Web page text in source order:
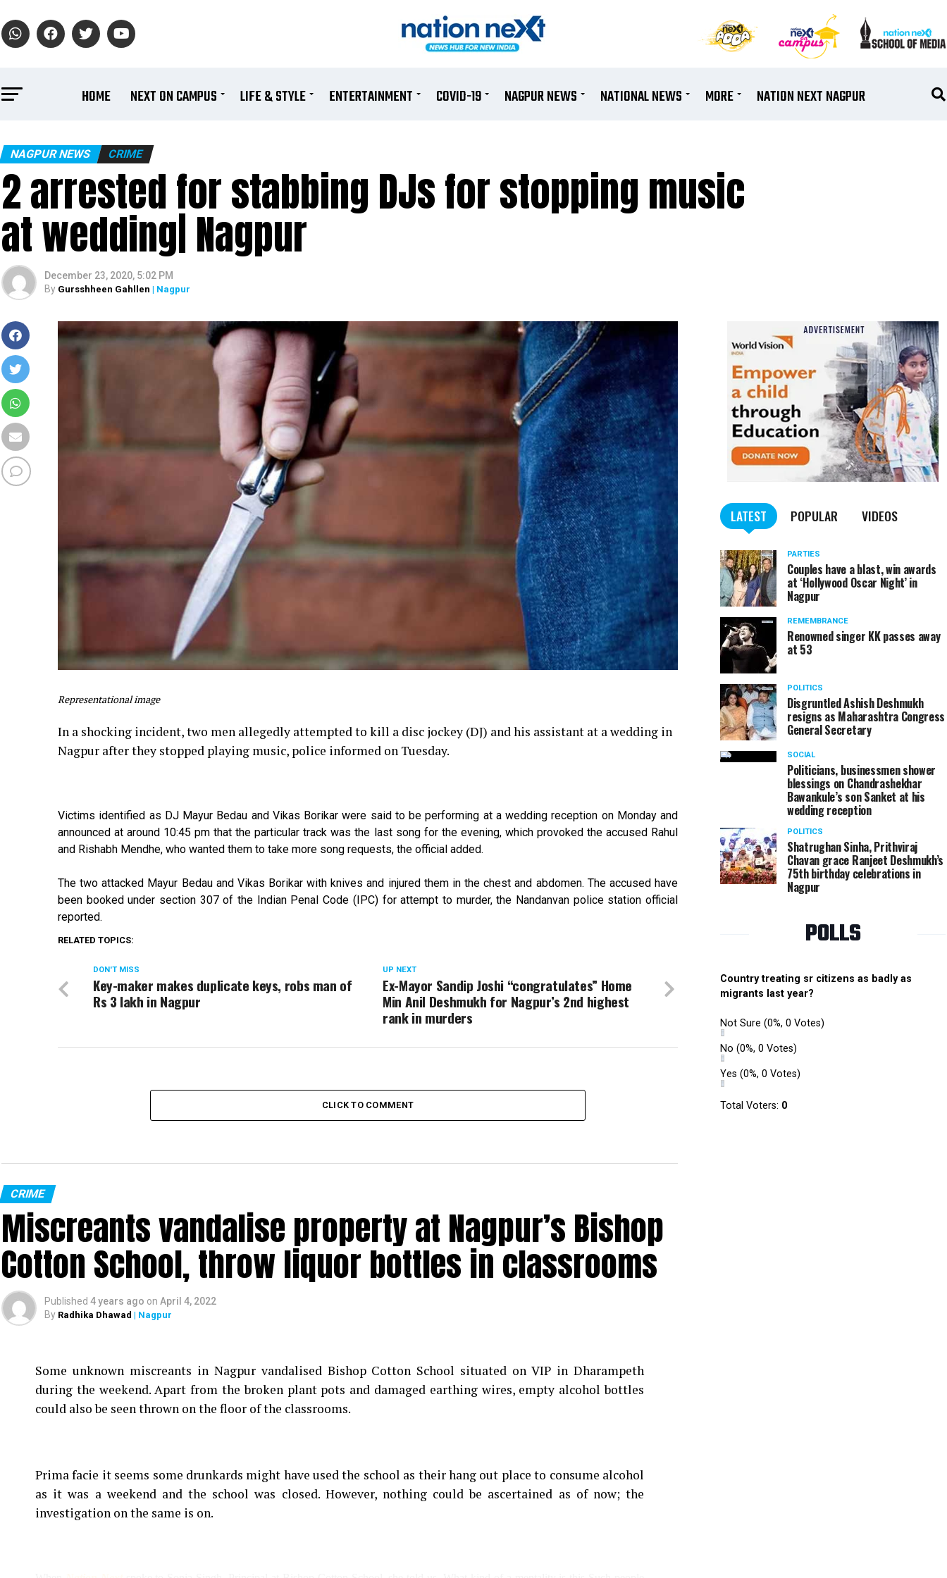
HOME NEXT ON CAMPUS LIFE & STYLE ENTERTAINMENT COVID-19 NAGPUR NEWS NATIONAL NEWS MORE NATION NEXT NAGPUR
NAGPUR NEWS CRIME
2 arrested for stabbing DJs for stopping music
at wedding| Nagpur
December 23, 2020, 5:02 PM
By Gursshheen Gahllen | Nagpur
Representational image
In a shocking incident, two men allegedly attempted to kill a disc jockey (DJ) and his assistant at a wedding in
Nagpur after they stopped playing music, police informed on Tuesday.
Victims identified as DJ Mayur Bedau and Vikas Borikar were said to be performing at a wedding reception on Monday and
announced at around 10:45 pm that the particular track was the last song for the evening, which provoked the accused Rahul
and Rishabh Mendhe, who wanted them to take more song requests, the official added.
The two attacked Mayur Bedau and Vikas Borikar with knives and injured them in the chest and abdomen. The accused have
been booked under section 307 of the Indian Penal Code (IPC) for attempt to murder, the Nandanvan police station official
reported.
RELATED TOPICS:
UP NEXT
Ex-Mayor Sandip Joshi “congratulates” Home
Min Anil Deshmukh for Nagpur’s 2nd highest
rank in murders
DON'T MISS
Key-maker makes duplicate keys, robs man of
Rs 3 lakh in Nagpur
CLICK TO COMMENT
CRIME
Miscreants vandalise property at Nagpur’s Bishop
Cotton School, throw liquor bottles in classrooms
Published 4 years ago on April 4, 2022
By Radhika Dhawad | Nagpur
Some unknown miscreants in Nagpur vandalised Bishop Cotton School situated on VIP in Dharampeth
during the weekend. Apart from the broken plant pots and damaged earthing wires, empty alcohol bottles
could also be seen thrown on the floor of the classrooms.
Prima facie it seems some drunkards might have used the school as their hang out place to consume alcohol
as it was a weekend and the school was closed. However, nothing could be ascertained as of now; the
investigation on the same is on.
LATEST POPULAR VIDEOS
PARTIES
Couples have a blast, win awards
at ‘Hollywood Oscar Night’ in
Nagpur
REMEMBRANCE
Renowned singer KK passes away
at 53
POLITICS
Disgruntled Ashish Deshmukh
resigns as Maharashtra Congress
General Secretary
SOCIAL
Politicians, businessmen shower
blessings on Chandrashekhar
Bawankule’s son Sanket at his
wedding reception
POLITICS
Shatrughan Sinha, Prithviraj
Chavan grace Ranjeet Deshmukh’s
75th birthday celebrations in
Nagpur
POLLS
Country treating sr citizens as badly as
migrants last year?
Not Sure (0%, 0 Votes)
No (0%, 0 Votes)
Yes (0%, 0 Votes)
Total Voters: 0